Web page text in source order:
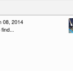
08, 2014